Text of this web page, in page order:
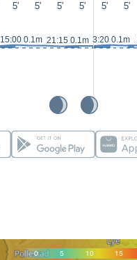
5' 5' 5' 5' 5' 5'
15:00 0.1m 21:15 0.1m 3:20 0.1m
0 5 10 15